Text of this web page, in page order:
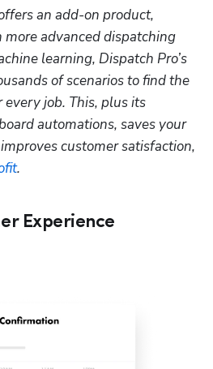
more advanced dispatching
learning, Dispatch Pro’s
of scenarios to find the
job. This, plus its
automations, saves your
customer satisfaction,
.
Experience